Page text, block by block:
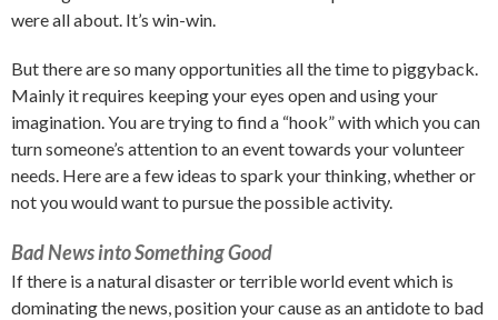
were all about. It’s win-win.
But there are so many opportunities all the time to piggyback.
Mainly it requires keeping your eyes open and using your
imagination. You are trying to find a “hook” with which you can
turn someone’s attention to an event towards your volunteer
needs. Here are a few ideas to spark your thinking, whether or
not you would want to pursue the possible activity.
Bad News into Something Good
If there is a natural disaster or terrible world event which is
dominating the news, position your cause as an antidote to bad